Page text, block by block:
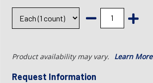
Product availability may vary. Learn More
Request Information